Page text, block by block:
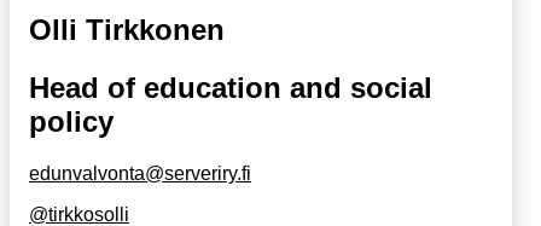
Olli Tirkkonen
Head of education and social
policy
edunvalvonta@serveriry.fi
@tirkkosolli